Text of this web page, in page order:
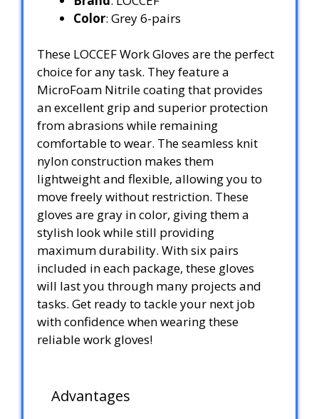
Color: Grey 6-pairs
These LOCCEF Work Gloves are the perfect
choice for any task. They feature a
MicroFoam Nitrile coating that provides
an excellent grip and superior protection
from abrasions while remaining
comfortable to wear. The seamless knit
nylon construction makes them
lightweight and flexible, allowing you to
move freely without restriction. These
gloves are gray in color, giving them a
stylish look while still providing
maximum durability. With six pairs
included in each package, these gloves
will last you through many projects and
tasks. Get ready to tackle your next job
with confidence when wearing these
reliable work gloves!
Advantages